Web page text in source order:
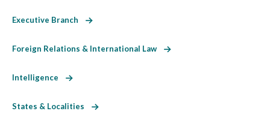
Executive Branch
Foreign Relations & International Law
Intelligence
States & Localities